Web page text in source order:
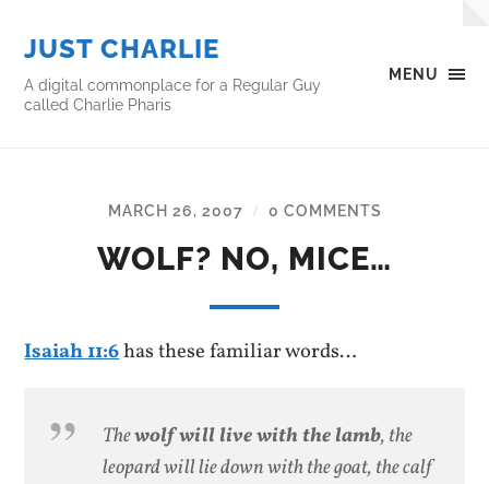
MENU
JUST CHARLIE
A digital commonplace for a Regular Guy
called Charlie Pharis
MARCH 26, 2007 / 0 COMMENTS
WOLF? NO, MICE…
Isaiah 11:6has these familiar words…
Thewolf will live with the lamb, the
leopard will lie down with the goat, the calf